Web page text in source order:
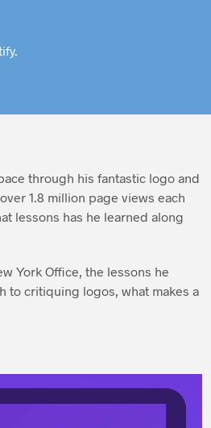
.
through his fantastic logo and
1.8 million page views each
lessons has he learned along
York Office, the lessons he
to critiquing logos, what makes a